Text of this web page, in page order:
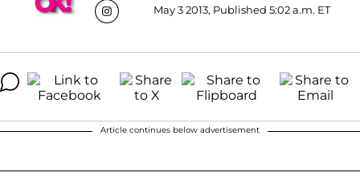
May 3 2013, Published 5:02 a.m. ET
Article continues below advertisement